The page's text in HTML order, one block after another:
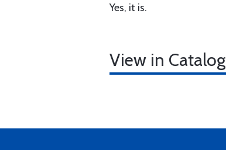
Yes, it is.
View in Catalog